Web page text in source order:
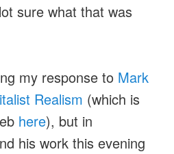
sure what that was
my response to Mark
Realism (which is
here), but in
his work this evening